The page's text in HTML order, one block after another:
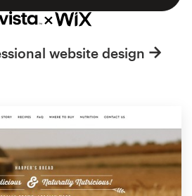
website design